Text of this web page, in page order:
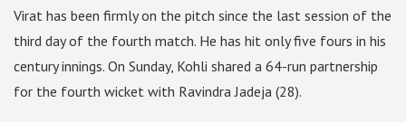
Virat has been firmly on the pitch since the last session of the
third day of the fourth match. He has hit only five fours in his
century innings. On Sunday, Kohli shared a 64-run partnership
for the fourth wicket with Ravindra Jadeja (28).